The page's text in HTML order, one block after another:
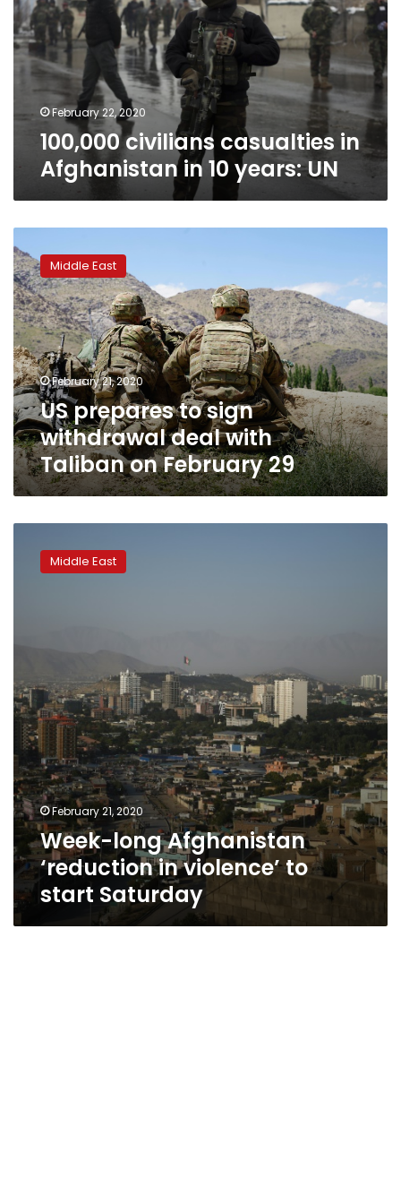
Afghanistan
in
10
years:
February 22, 2020
100,000 civilians casualties in
Afghanistan in 10 years: UN
prepares
to
sign
withdrawal
deal
with
Taliban
on
February
29
Middle East
February 21, 2020
US prepares to sign
withdrawal deal with
Taliban on February 29
Afghanistan
Saturday
Middle East
February 21, 2020
Week-long Afghanistan
‘reduction in violence’ to
start Saturday